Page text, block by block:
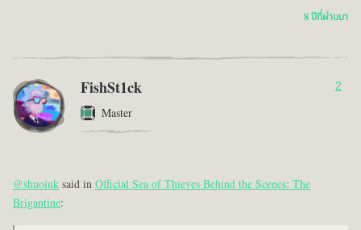
8 ปีที่ผ่านมา
FishSt1ck
Master
2
@shuoinksaid inOfficial Sea of Thieves Behind the Scenes: The
Brigantine: